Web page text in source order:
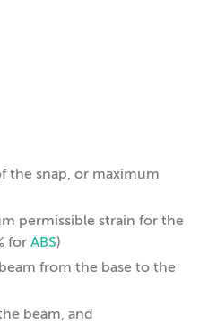
the snap, or maximum
permissible strain for the
for ABS)
from the base to the
beam, and